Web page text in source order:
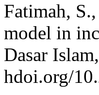
Fatimah,
model in
Dasar
hdoi.org/